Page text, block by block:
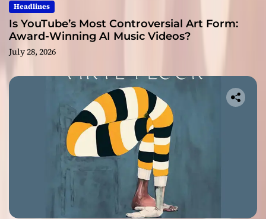
Headlines
Is YouTube’s Most Controversial Art Form:
Award-Winning AI Music Videos?
July 28, 2026